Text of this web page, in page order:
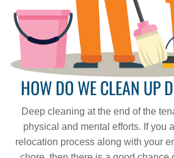
HOW DO WE CLEAN UP
Deep cleaning at the end of the
physical and mental efforts. If you
relocation process along with your